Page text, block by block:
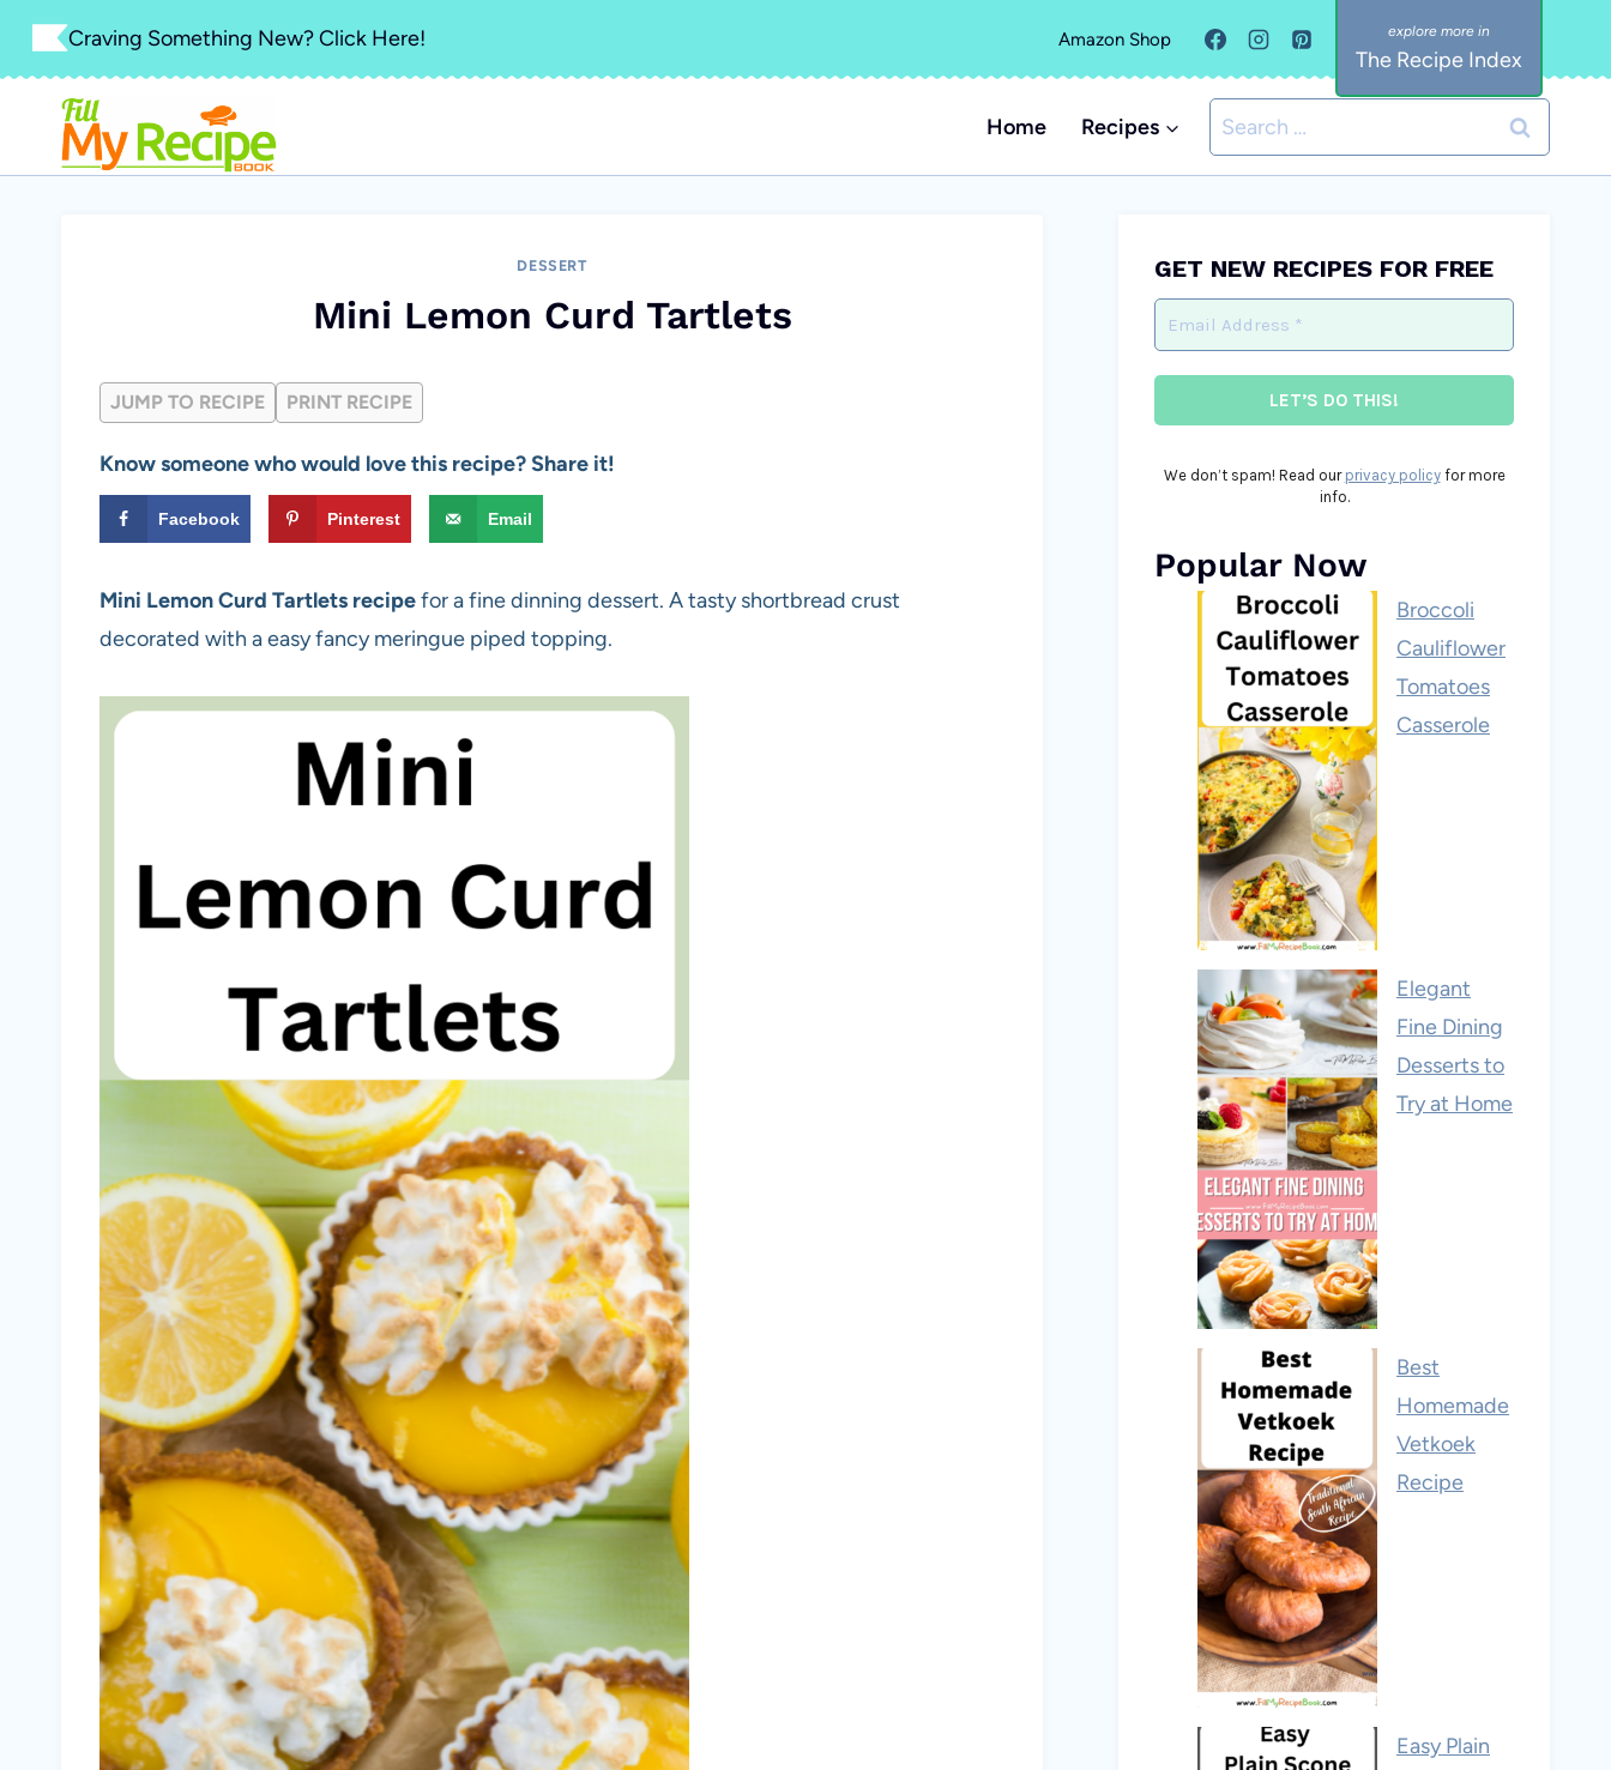
Skip
content
Craving Something New? Click Here! Amazon Shop
The Recipe Index
Home Recipes
Search
for:
DESSERT
Mini Lemon Curd Tartlets
JUMP TO RECIPE PRINT RECIPE
Know someone who would love this recipe? Share it!
Facebook Pinterest Email
Mini Lemon Curd Tartlets recipefor a fine dinning dessert. A tasty shortbread crust
decorated with a easy fancy meringue piped topping.
GET NEW RECIPES FOR FREE
We don’t spam! Read our privacy policyfor more
info.
Popular Now
Broccoli
Cauliflower
Tomatoes
Casserole
Elegant
Fine Dining
Desserts to
Try at Home
Best
Homemade
Vetkoek
Recipe
Easy Plain